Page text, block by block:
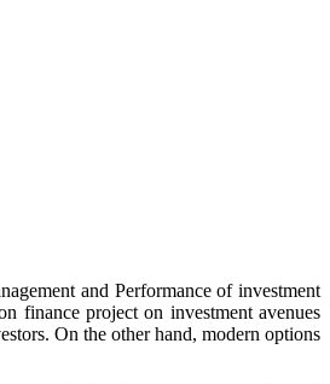
and Performance of investment
finance project on investment avenues
On the other hand, modern options